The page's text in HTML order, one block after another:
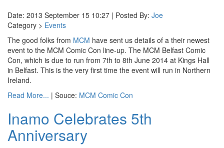
Date: 2013 September 15 10:27 | Posted By: Joe
Category > Events
The good folks from MCM have sent us details of a their newest
event to the MCM Comic Con line-up. The MCM Belfast Comic
Con, which is due to run from 7th to 8th June 2014 at Kings Hall
in Belfast. This is the very first time the event will run in Northern
Ireland.
Read More... | Souce: MCM Comic Con
Inamo Celebrates 5th
Anniversary